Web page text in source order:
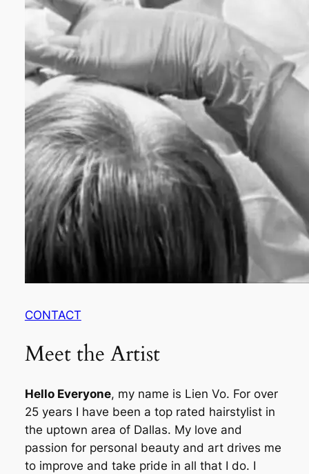
CONTACT
Meet the Artist
Hello Everyone, my name is Lien Vo. For over
25 years I have been a top rated hairstylist in
the uptown area of Dallas. My love and
passion for personal beauty and art drives me
to improve and take pride in all that I do. I